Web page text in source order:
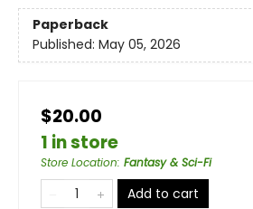
Paperback
Published: May 05, 2026
$20.00
1 in store
Store Location: Fantasy & Sci-Fi
Add to cart